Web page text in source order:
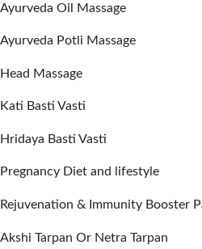
Ayurveda Oil Massage
Ayurveda Potli Massage
Head Massage
Kati Basti Vasti
Hridaya Basti Vasti
Pregnancy Diet and lifestyle
Rejuvenation & Immunity Booster
Akshi Tarpan Or Netra Tarpan